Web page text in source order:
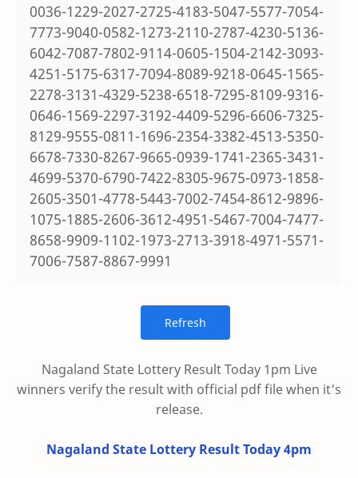
0036-1229-2027-2725-4183-5047-5577-7054-
7773-9040-0582-1273-2110-2787-4230-5136-
6042-7087-7802-9114-0605-1504-2142-3093-
4251-5175-6317-7094-8089-9218-0645-1565-
2278-3131-4329-5238-6518-7295-8109-9316-
0646-1569-2297-3192-4409-5296-6606-7325-
8129-9555-0811-1696-2354-3382-4513-5350-
6678-7330-8267-9665-0939-1741-2365-3431-
4699-5370-6790-7422-8305-9675-0973-1858-
2605-3501-4778-5443-7002-7454-8612-9896-
1075-1885-2606-3612-4951-5467-7004-7477-
8658-9909-1102-1973-2713-3918-4971-5571-
7006-7587-8867-9991
Nagaland State Lottery Result Today 1pm Live
winners verify the result with official pdf file when it's
release.
Nagaland State Lottery Result Today 4pm